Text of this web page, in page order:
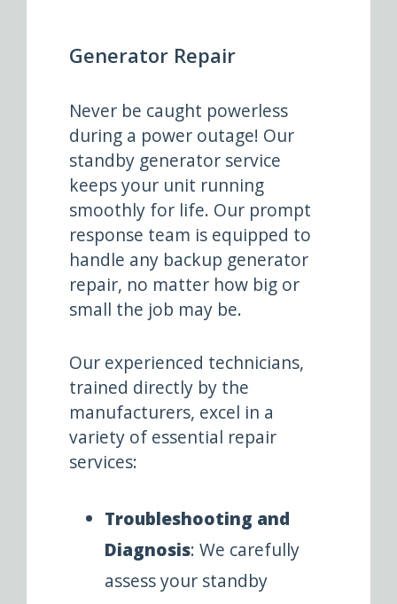
Generator Repair
Never be caught powerless
during a power outage! Our
standby generator service
keeps your unit running
smoothly for life. Our prompt
response team is equipped to
handle any backup generator
repair, no matter how big or
small the job may be.
Our experienced technicians,
trained directly by the
manufacturers, excel in a
variety of essential repair
services:
Troubleshooting and
Diagnosis: We carefully
assess your standby